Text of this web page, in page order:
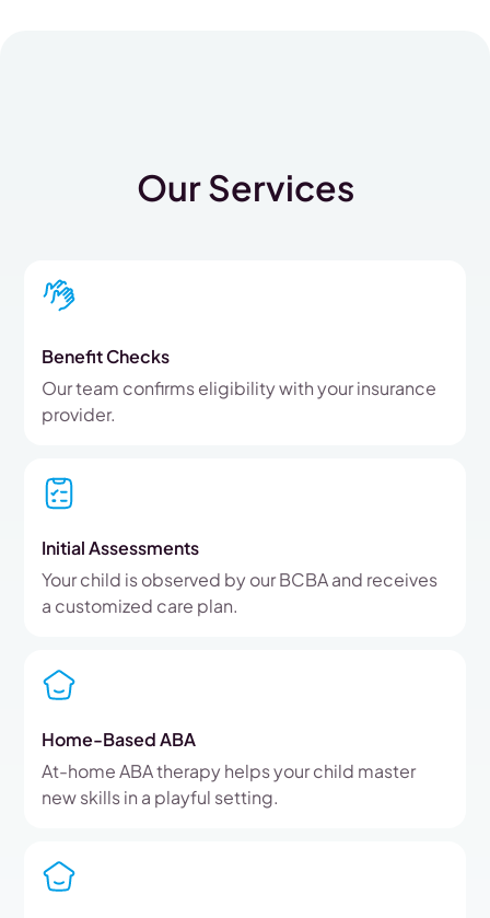
Our Services
Benefit Checks
Our team confirms eligibility with your insurance
provider.
Initial Assessments
Your child is observed by our BCBA and receives
a customized care plan.
Home-Based ABA
At-home ABA therapy helps your child master
new skills in a playful setting.